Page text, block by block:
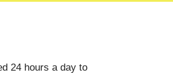
24 hours a day to